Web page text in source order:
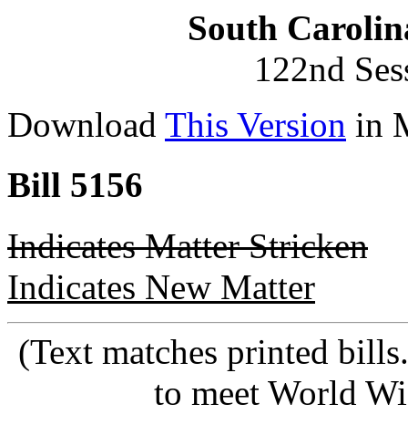
South
122nd
Download This Version in
Bill 5156
Indicates Matter Stricken
Indicates New Matter
(Text matches printed
to meet World